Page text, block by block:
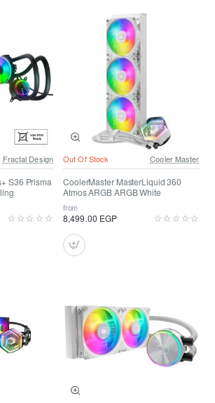
Fractal Design
S36 Prisma
Out Of Stock Cooler Master
CoolerMaster MasterLiquid 360
Atmos ARGB ARGB White
from
8,499.00 EGP